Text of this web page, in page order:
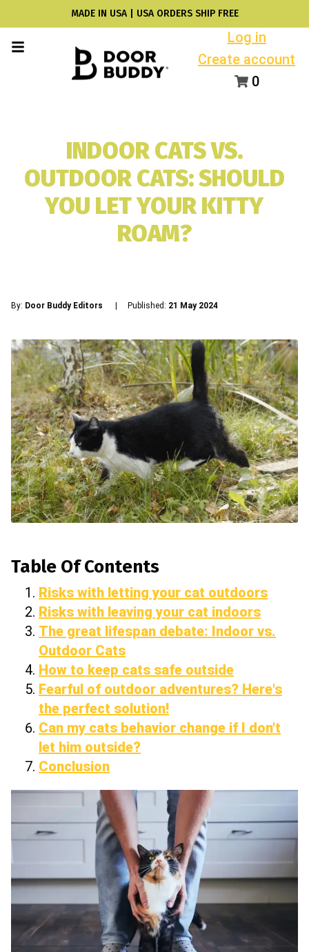
MADE IN USA | USA ORDERS SHIP FREE
Log in
Create account
0
INDOOR CATS VS.
OUTDOOR CATS: SHOULD
YOU LET YOUR KITTY
ROAM?
By: Door Buddy Editors | Published: 21 May 2024
Table Of Contents
Risks with letting your cat outdoors
Risks with leaving your cat indoors
The great lifespan debate: Indoor vs.
Outdoor Cats
How to keep cats safe outside
Fearful of outdoor adventures? Here's
the perfect solution!
Can my cats behavior change if I don't
let him outside?
Conclusion